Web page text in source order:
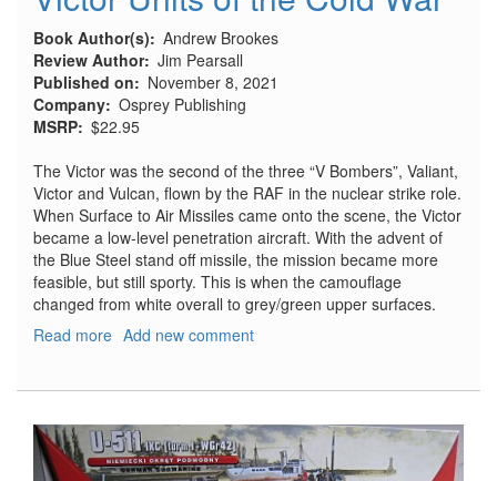
Book Author(s)
Andrew Brookes
Review Author Jim Pearsall
Published on
November 8, 2021
Company Osprey Publishing
MSRP $22.95
The Victor was the second of the three “V Bombers”, Valiant,
Victor and Vulcan, flown by the RAF in the nuclear strike role.
When Surface to Air Missiles came onto the scene, the Victor
became a low-level penetration aircraft. With the advent of
the Blue Steel stand off missile, the mission became more
feasible, but still sporty. This is when the camouflage
changed from white overall to grey/green upper surfaces.
Read more about
the
Cold
War
Add new comment